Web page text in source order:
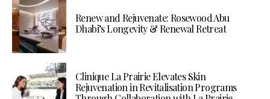
Renew and Rejuvenate: Rosewood Abu
Dhabi’s Longevity & Renewal Retreat
Clinique La Prairie Elevates Skin
Rejuvenation in Revitalisation Programs